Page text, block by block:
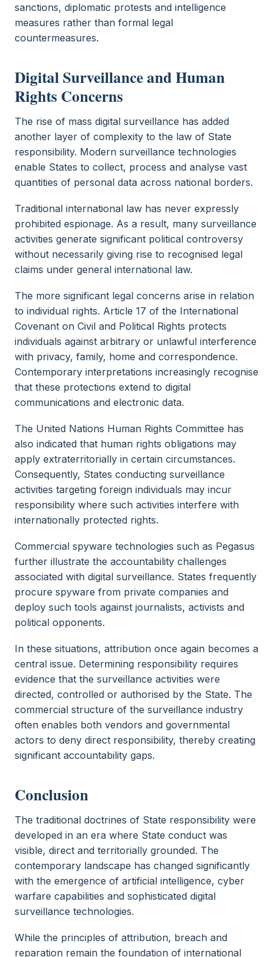
sanctions, diplomatic protests and intelligence
measures rather than formal legal
countermeasures.
Digital Surveillance and Human
Rights Concerns
The rise of mass digital surveillance has added
another layer of complexity to the law of State
responsibility. Modern surveillance technologies
enable States to collect, process and analyse vast
quantities of personal data across national borders.
Traditional international law has never expressly
prohibited espionage. As a result, many surveillance
activities generate significant political controversy
without necessarily giving rise to recognised legal
claims under general international law.
The more significant legal concerns arise in relation
to individual rights. Article 17 of the International
Covenant on Civil and Political Rights protects
individuals against arbitrary or unlawful interference
with privacy, family, home and correspondence.
Contemporary interpretations increasingly recognise
that these protections extend to digital
communications and electronic data.
The United Nations Human Rights Committee has
also indicated that human rights obligations may
apply extraterritorially in certain circumstances.
Consequently, States conducting surveillance
activities targeting foreign individuals may incur
responsibility where such activities interfere with
internationally protected rights.
Commercial spyware technologies such as Pegasus
further illustrate the accountability challenges
associated with digital surveillance. States frequently
procure spyware from private companies and
deploy such tools against journalists, activists and
political opponents.
In these situations, attribution once again becomes a
central issue. Determining responsibility requires
evidence that the surveillance activities were
directed, controlled or authorised by the State. The
commercial structure of the surveillance industry
often enables both vendors and governmental
actors to deny direct responsibility, thereby creating
significant accountability gaps.
Conclusion
The traditional doctrines of State responsibility were
developed in an era where State conduct was
visible, direct and territorially grounded. The
contemporary landscape has changed significantly
with the emergence of artificial intelligence, cyber
warfare capabilities and sophisticated digital
surveillance technologies.
While the principles of attribution, breach and
reparation remain the foundation of international